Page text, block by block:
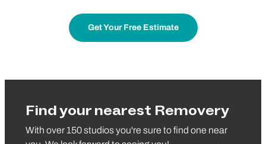
Get Your Free Estimate
Find your nearest Removery
With over 150 studios you're sure to find one near